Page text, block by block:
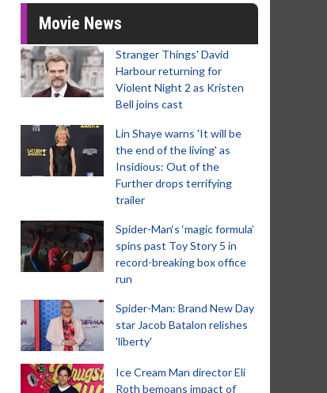
Movie News
Stranger Things' David
Harbour returning for
Violent Night 2 as Kristen
Bell joins cast
Lin Shaye warns 'It will be
the end of the living' as
Insidious: Out of the
Further drops terrifying
trailer
Spider-Man‘s ‘magic formula’
spins past Toy Story 5 in
record-breaking box office
run
Spider-Man: Brand New Day
star Jacob Batalon relishes
'liberty'
Ice Cream Man director Eli
Roth bemoans impact of